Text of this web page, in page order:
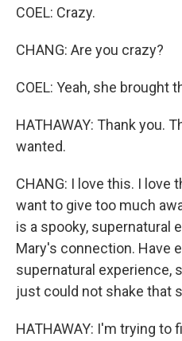
COEL: Crazy.
CHANG: Are you crazy?
COEL: Yeah, she brought
HATHAWAY: Thank you.
wanted.
CHANG: I love this. I love
want to give too much
is a spooky, supernatural
Mary's connection. Have
supernatural experience,
just could not shake that
HATHAWAY: I'm trying to